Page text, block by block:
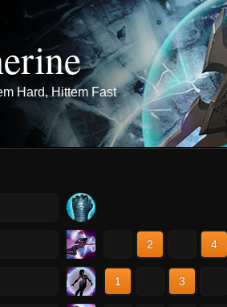
Hard, Hittem Fast
2 4
1 3